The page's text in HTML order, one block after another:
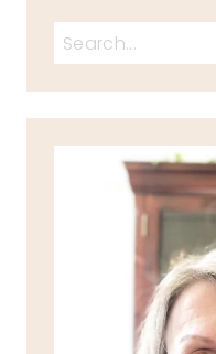
Search